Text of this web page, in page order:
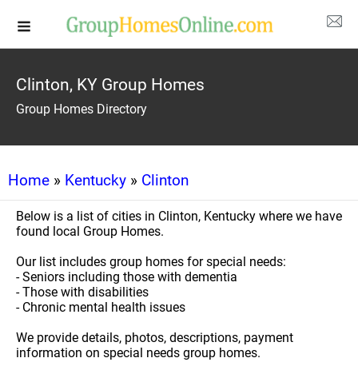
Clinton, KY Group Homes
Group Homes Directory
Home » Kentucky » Clinton
Below is a list of cities in Clinton, Kentucky where we have
found local Group Homes.
Our list includes group homes for special needs:
- Seniors including those with dementia
- Those with disabilities
- Chronic mental health issues
We provide details, photos, descriptions, payment
information on special needs group homes.